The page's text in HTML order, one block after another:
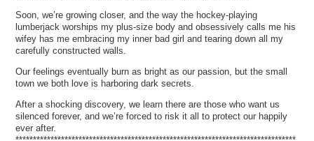
Soon, we’re growing closer, and the way the hockey-playing
lumberjack worships my plus-size body and obsessively calls me his
wifey has me embracing my inner bad girl and tearing down all my
carefully constructed walls.
Our feelings eventually burn as bright as our passion, but the small
town we both love is harboring dark secrets.
After a shocking discovery, we learn there are those who want us
silenced forever, and we’re forced to risk it all to protect our happily
ever after.